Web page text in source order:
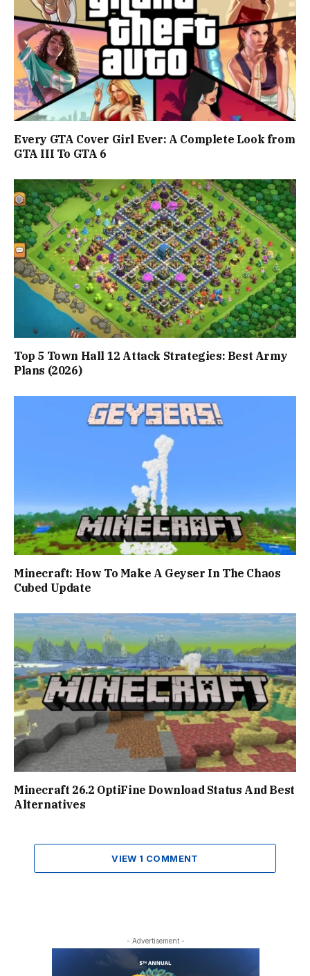
Every GTA Cover Girl Ever: A Complete Look from
GTA III To GTA 6
Top 5 Town Hall 12 Attack Strategies: Best Army
Plans (2026)
Minecraft: How To Make A Geyser In The Chaos
Cubed Update
Minecraft 26.2 OptiFine Download Status And Best
Alternatives
VIEW 1 COMMENT
- Advertisement -